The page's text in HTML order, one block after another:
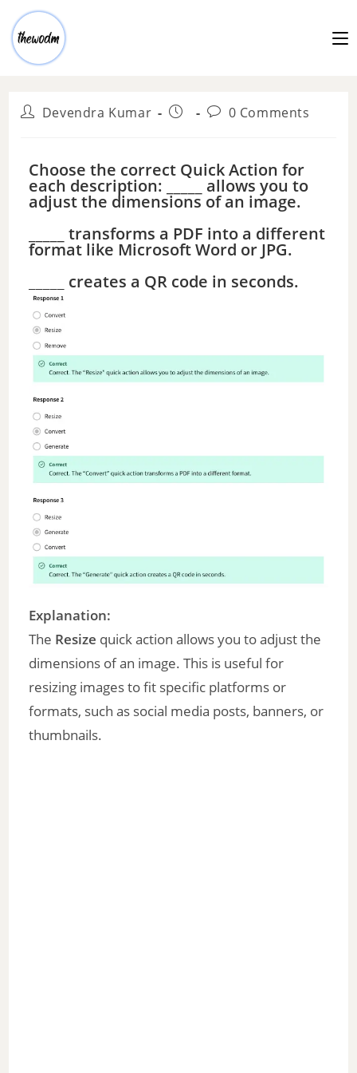
Devendra Kumar 0 Comments
Choose the correct Quick Action for
each description: _____ allows you to
adjust the dimensions of an image.
_____ transforms a PDF into a different
format like Microsoft Word or JPG.
_____ creates a QR code in seconds.
Explanation:
The Resize quick action allows you to adjust the
dimensions of an image. This is useful for
resizing images to fit specific platforms or
formats, such as social media posts, banners, or
thumbnails.